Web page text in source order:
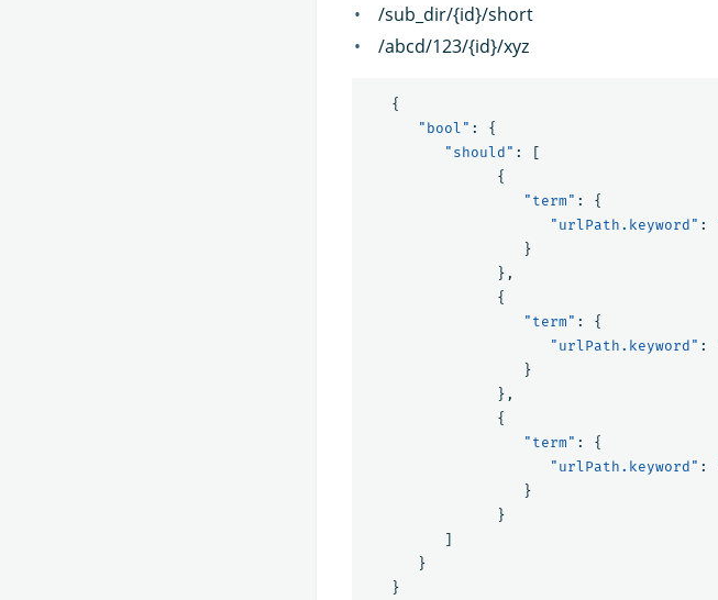
/sub_dir/{id}/short
/abcd/123/{id}/xyz
{
"bool" :
{
"should" :
[
{
"term" :
{
"urlPath.keyword" :
}
},
{
"term" :
{
"urlPath.keyword" :
}
},
{
"term" :
{
"urlPath.keyword" :
}
}
]
}
}